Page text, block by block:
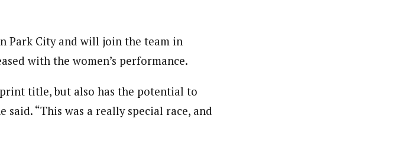
Park City and will join the team in
with the women’s performance.
title, but also has the potential to
“This was a really special race, and